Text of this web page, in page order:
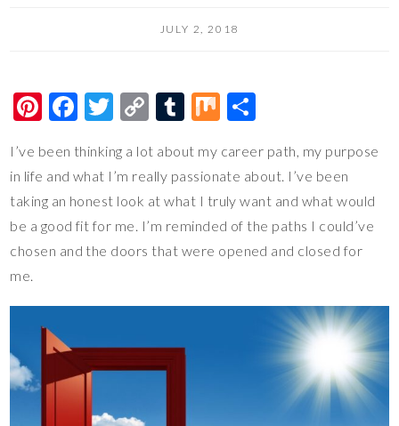
JULY 2, 2018
Pi
er
es
t
F
e
b
o
o
T
tt
er
C
p
y
Li
n
T
m
bl
r
M
ar
e
I’ve been thinking a lot about my career path, my purpose
in life and what I’m really passionate about. I’ve been
taking an honest look at what I truly want and what would
be a good fit for me. I’m reminded of the paths I could’ve
chosen and the doors that were opened and closed for
me.